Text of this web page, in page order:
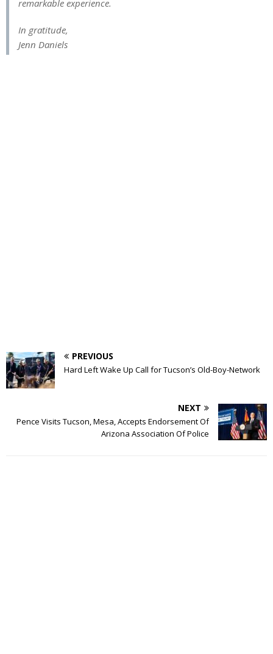
remarkable experience.
In gratitude,
Jenn Daniels
PREVIOUS
Hard Left Wake Up Call for Tucson’s Old-Boy-Network
NEXT
Pence Visits Tucson, Mesa, Accepts Endorsement Of
Arizona Association Of Police